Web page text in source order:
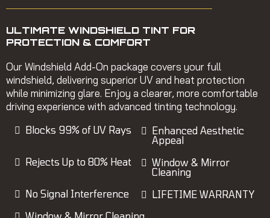
ULTIMATE WINDSHIELD TINT FOR
PROTECTION & COMFORT
Our Windshield Add-On package covers your full
windshield, delivering superior UV and heat protection
while minimizing glare. Enjoy a clearer, more comfortable
driving experience with advanced tinting technology.
Blocks 99% of UV Rays
Enhanced Aesthetic
Appeal
Rejects Up to 80% Heat
Window & Mirror
Cleaning
No Signal Interference
LIFETIME WARRANTY